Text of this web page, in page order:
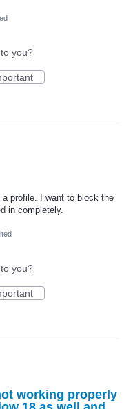
you?
a profile. I want to block the
in completely.
you?
working properly